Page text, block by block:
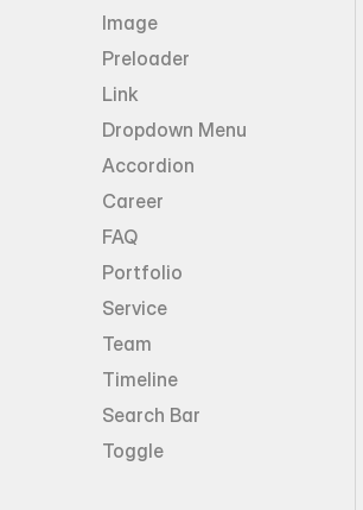
Image
Preloader
Link
Dropdown Menu
Accordion
Career
FAQ
Portfolio
Service
Team
Timeline
Search Bar
Toggle